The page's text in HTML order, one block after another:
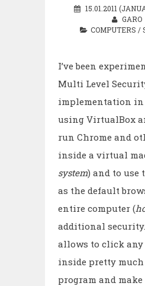
15.01.2011
GARO
COMPUTERS /
I’ve been
Multi Level
implementation in
using VirtualBox
run Chrome and
inside a virtual
system) and to use
as the default
entire computer (
additional
allows to click
inside pretty
program and